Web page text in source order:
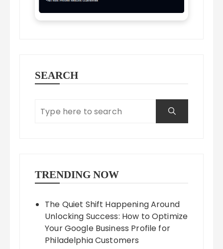
SEARCH
TRENDING NOW
The Quiet Shift Happening Around
Unlocking Success: How to Optimize
Your Google Business Profile for
Philadelphia Customers